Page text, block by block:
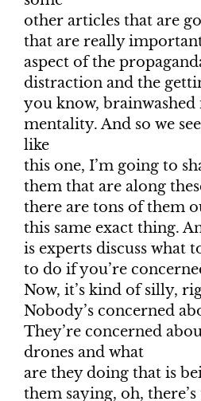
other articles that are
that are really
aspect of the
distraction and the
you know,
mentality. And so we
like
this one, I’m going to
them that are along
there are tons of them
this same exact thing.
is experts discuss what
to do if you’re
Now, it’s kind of silly,
Nobody’s concerned
They’re concerned
drones and what
are they doing that is
them saying, oh,